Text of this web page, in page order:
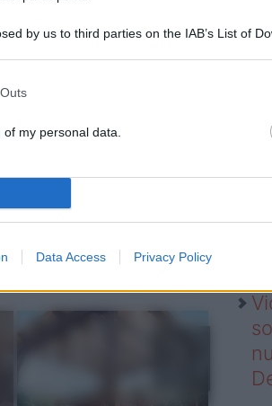
by us to third parties on the IAB’s List of
my personal data.
Data Access Privacy Policy